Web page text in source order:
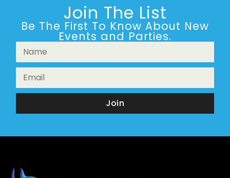
Join The List
Be The First To Know About New
Events and Parties.
Join